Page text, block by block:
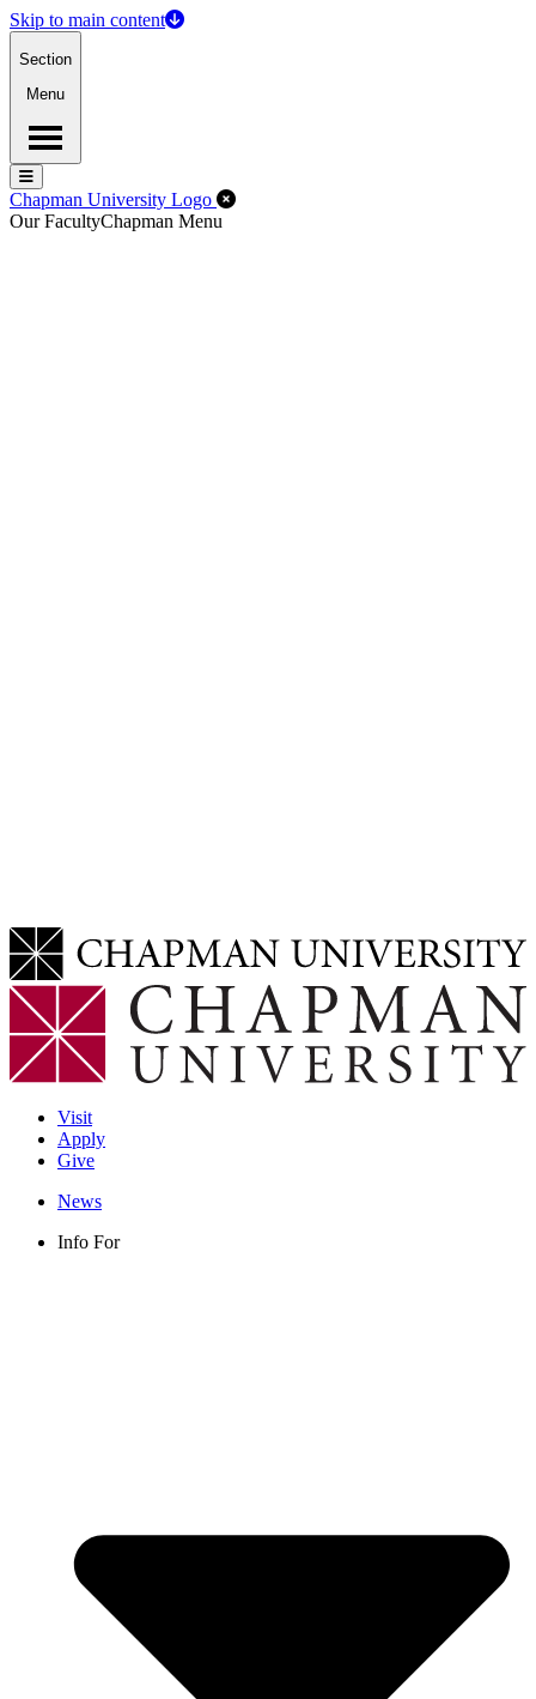
Skip to main content
Section
Menu
Menu
Menu
Chapman University Logo Close Off-Canvas Menu
Our FacultyChapman Menu
Visit
Apply
Give
News
Info For